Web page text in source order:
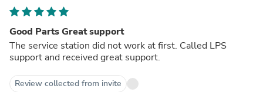
Good Parts Great support
The service station did not work at first. Called LPS
support and received great support.
Review collected from invite